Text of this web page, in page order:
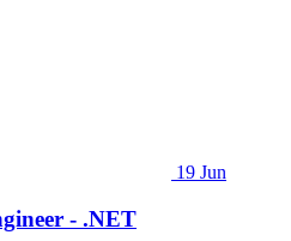
19 Jun
- .NET